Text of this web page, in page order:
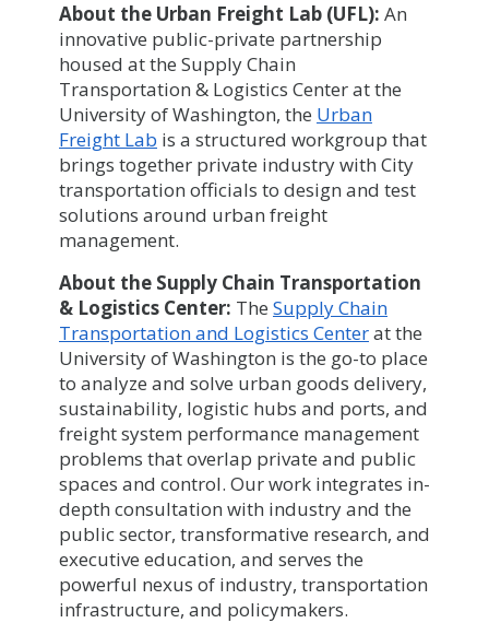
About the Urban Freight Lab (UFL): An
innovative public-private partnership
housed at the Supply Chain
Transportation & Logistics Center at the
University of Washington, the Urban
Freight Lab is a structured workgroup that
brings together private industry with City
transportation officials to design and test
solutions around urban freight
management.
About the Supply Chain Transportation
& Logistics Center: The Supply Chain
Transportation and Logistics Centerat the
University of Washington is the go-to place
to analyze and solve urban goods delivery,
sustainability, logistic hubs and ports, and
freight system performance management
problems that overlap private and public
spaces and control. Our work integrates in-
depth consultation with industry and the
public sector, transformative research, and
executive education, and serves the
powerful nexus of industry, transportation
infrastructure, and policymakers.